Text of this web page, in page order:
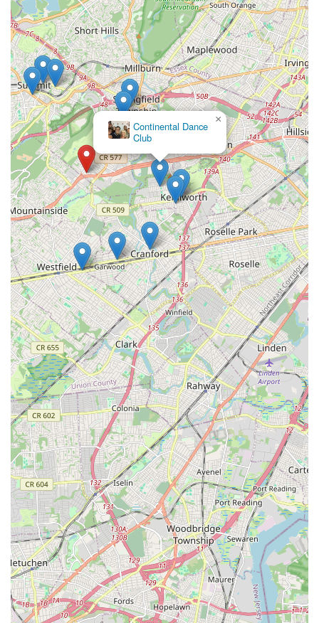
Continental Dance
Club
×